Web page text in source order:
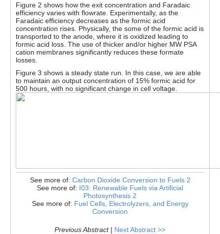
Figure 2 shows how the exit concentration and Faradaic
efficiency varies with flowrate. Experimentally, as the
Faradaic efficiency decreases as the formic acid
concentration rises. Physically, the some of the formic acid is
transported to the anode, where it is oxidized leading to
formic acid loss. The use of thicker and/or higher MW PSA
cation membranes significantly reduces these formate
losses.
Figure 3 shows a steady state run. In this case, we are able
to maintain an output concentration of 15% formic acid for
500 hours, with no significant change in cell voltage.
See more of: Carbon Dioxide Conversion to Fuels 2
See more of: I03: Renewable Fuels via Artificial
Photosynthesis 2
See more of: Fuel Cells, Electrolyzers, and Energy
Conversion
Previous Abstract| Next Abstract >>